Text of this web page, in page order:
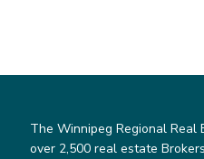
The Winnipeg Regional Real
over 2,500 real estate